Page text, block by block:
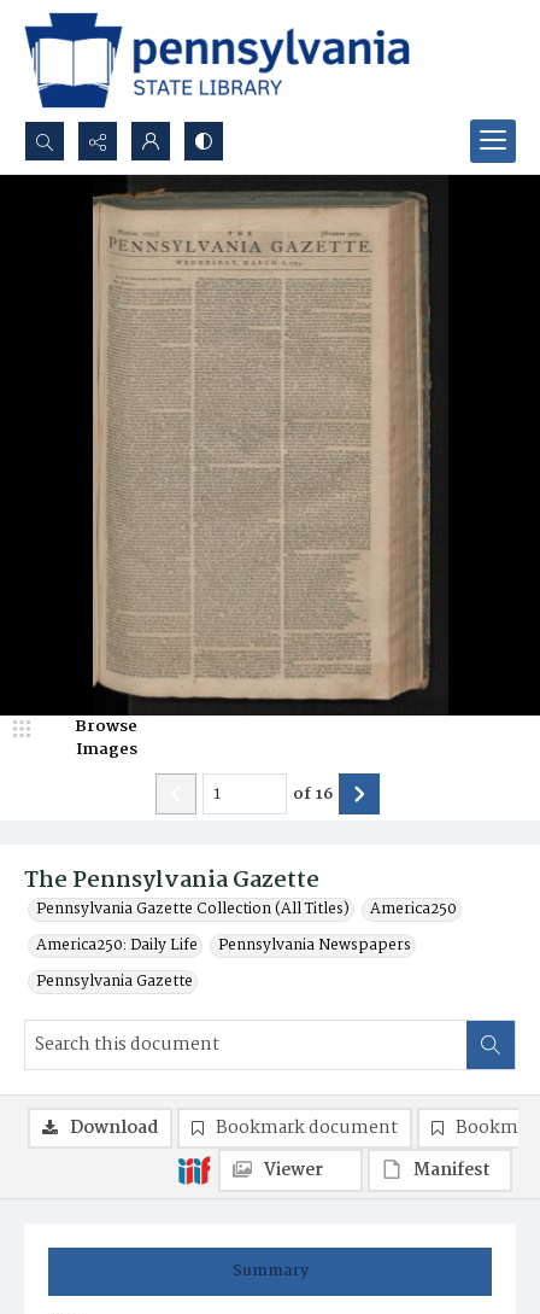
Search...
Advanced search
The Pennsylvania Gazette
Pennsylvania Gazette Collection (All Titles)
America250
America250: Daily Life
Pennsylvania Newspapers
Pennsylvania Gazette
Browse
Images
of16
Summary
Download Bookmark document
Viewer
Manifest